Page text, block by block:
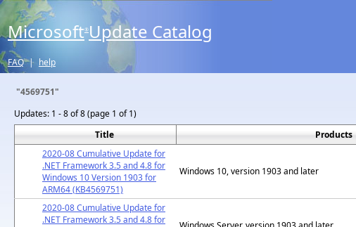
Microsoft® Update Catalog
FAQ | help
"4569751"
Updates: 1 - 8 of 8 (page 1 of 1)
Title
Products
2020-08 Cumulative Update for
.NET Framework 3.5 and 4.8 for
Windows 10 Version 1903 for
ARM64 (KB4569751)
Windows 10, version 1903 and later
2020-08 Cumulative Update for
.NET Framework 3.5 and 4.8 for